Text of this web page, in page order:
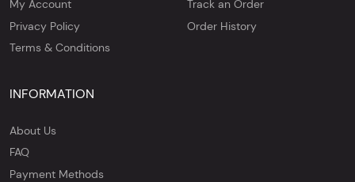
My Account
Privacy Policy
Terms & Conditions
Track an Order
Order History
INFORMATION
About Us
FAQ
Payment Methods